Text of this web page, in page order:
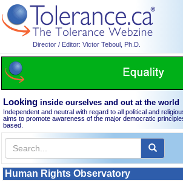
Director / Editor: Victor Teboul, Ph.D.
Looking inside ourselves and out at the world
Independent and neutral with regard to all political and
aims to promote awareness of the major democratic
based.
Human Rights Observatory